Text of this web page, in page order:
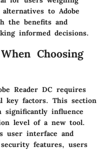
to Adobe
the benefits and
informed decisions.
Choosing
Reader DC requires
key factors. This section
significantly influence
level of a new tool.
user interface and
features, users